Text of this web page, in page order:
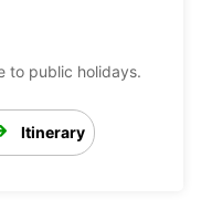
to public holidays.
Itinerary